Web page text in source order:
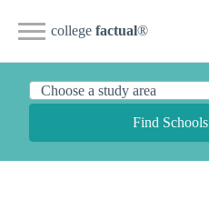
college factual®
Find Schools